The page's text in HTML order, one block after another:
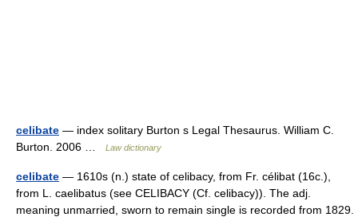
celibate — index solitary Burton s Legal Thesaurus. William C.
Burton. 2006 …
Law dictionary
celibate — 1610s (n.) state of celibacy, from Fr. célibat (16c.),
from L. caelibatus (see CELIBACY (Cf. celibacy)). The adj.
meaning unmarried, sworn to remain single is recorded from 1829.